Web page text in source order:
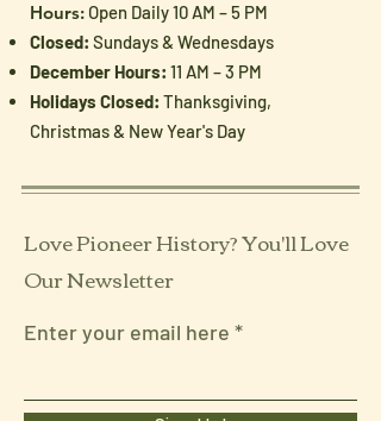
Hours: Open Daily 10 AM – 5 PM
Closed: Sundays & Wednesdays
December Hours: 11 AM – 3 PM
Holidays Closed: Thanksgiving,
Christmas & New Year's Day
Love Pioneer History? You'll Love
Our Newsletter
Enter your email here